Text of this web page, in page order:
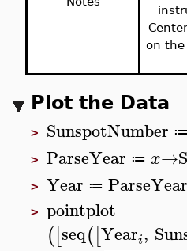
on the
Plot the Data
> SunspotNumber ≔
> ParseYear ≔ x→
> Year ≔ ParseYear
> pointplot
([seq([Yeari,